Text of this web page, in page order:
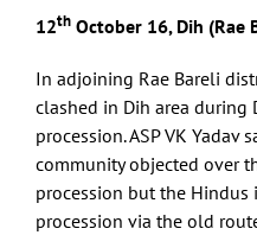
12th October 16, Dih (Rae
In adjoining Rae Bareli
clashed in Dih area during
procession. ASP VK
community objected over
procession but the
procession via the old